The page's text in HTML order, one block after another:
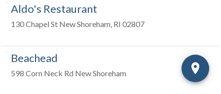
Aldo's Restaurant
130 Chapel St New Shoreham, RI 02807
Beachead
598 Corn Neck Rd New Shoreham